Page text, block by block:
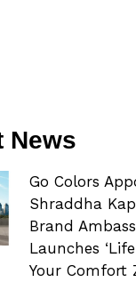
News
Go Colors
Shraddha
Brand
Launches
Your Comfort